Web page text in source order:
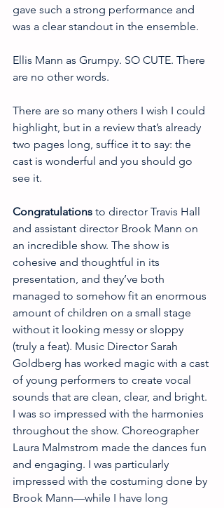
gave such a strong performance and
was a clear standout in the ensemble.
Ellis Mann as Grumpy. SO CUTE. There
are no other words.
There are so many others I wish I could
highlight, but in a review that’s already
two pages long, suffice it to say: the
cast is wonderful and you should go
see it.
Congratulations to director Travis Hall
and assistant director Brook Mann on
an incredible show. The show is
cohesive and thoughtful in its
presentation, and they’ve both
managed to somehow fit an enormous
amount of children on a small stage
without it looking messy or sloppy
(truly a feat). Music Director Sarah
Goldberg has worked magic with a cast
of young performers to create vocal
sounds that are clean, clear, and bright.
I was so impressed with the harmonies
throughout the show. Choreographer
Laura Malmstrom made the dances fun
and engaging. I was particularly
impressed with the costuming done by
Brook Mann—while I have long